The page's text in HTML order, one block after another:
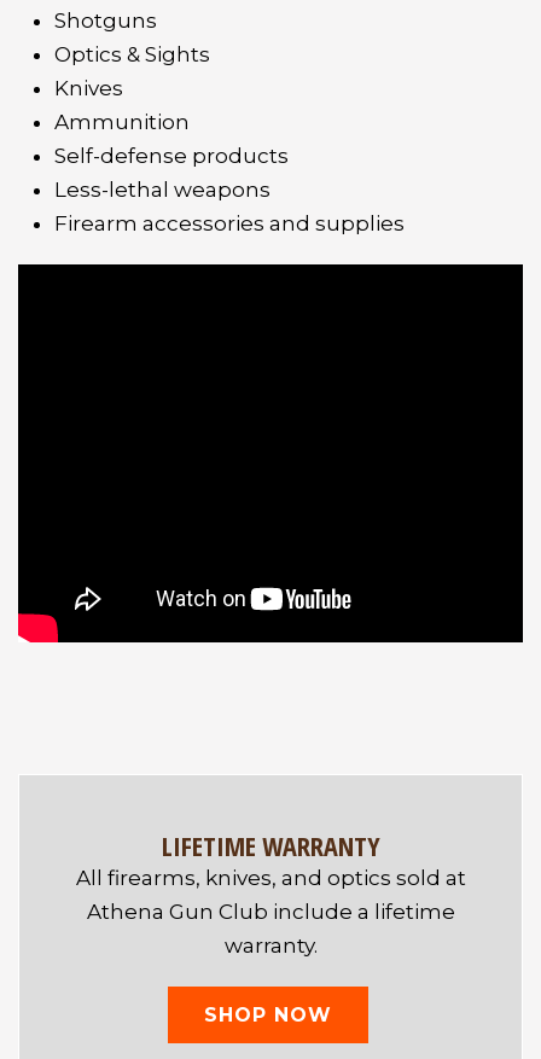
Shotguns
Optics & Sights
Knives
Ammunition
Self-defense products
Less-lethal weapons
Firearm accessories and supplies
LIFETIME WARRANTY
All firearms, knives, and optics sold at
Athena Gun Club include a lifetime
warranty.
SHOP NOW